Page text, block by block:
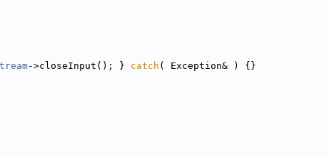
->closeInput(); } catch ( Exception& ) {}